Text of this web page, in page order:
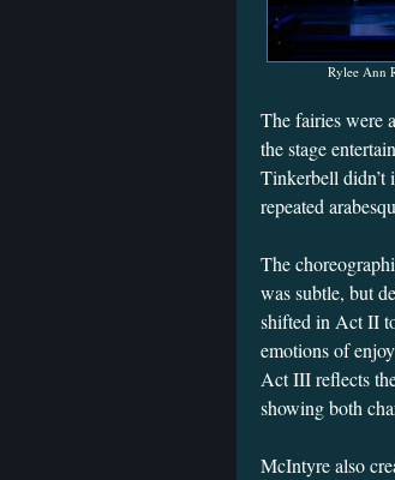
Rylee Ann
The fairies were
the stage
Tinkerbell didn’t
repeated
The
was subtle, but
shifted in Act II
emotions of
Act III reflects
showing both
McIntyre also